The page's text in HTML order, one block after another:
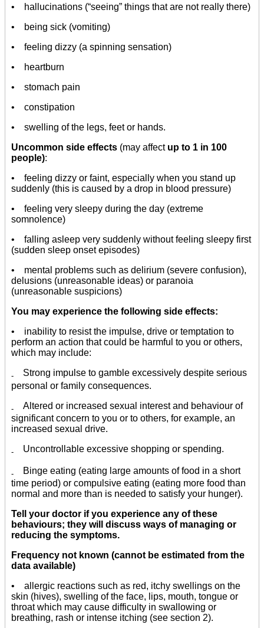
• hallucinations (“seeing” things that are not really there)
• being sick (vomiting)
• feeling dizzy (a spinning sensation)
• heartburn
• stomach pain
• constipation
• swelling of the legs, feet or hands.
Uncommon side effects (may affect up to 1 in 100
people):
• feeling dizzy or faint, especially when you stand up
suddenly (this is caused by a drop in blood pressure)
• feeling very sleepy during the day (extreme
somnolence)
• falling asleep very suddenly without feeling sleepy first
(sudden sleep onset episodes)
• mental problems such as delirium (severe confusion),
delusions (unreasonable ideas) or paranoia
(unreasonable suspicions)
You may experience the following side effects:
• inability to resist the impulse, drive or temptation to
perform an action that could be harmful to you or others,
which may include:
- Strong impulse to gamble excessively despite serious
personal or family consequences.
- Altered or increased sexual interest and behaviour of
significant concern to you or to others, for example, an
increased sexual drive.
- Uncontrollable excessive shopping or spending.
- Binge eating (eating large amounts of food in a short
time period) or compulsive eating (eating more food than
normal and more than is needed to satisfy your hunger).
Tell your doctor if you experience any of these
behaviours; they will discuss ways of managing or
reducing the symptoms.
Frequency not known (cannot be estimated from the
data available)
• allergic reactions such as red, itchy swellings on the
skin (hives), swelling of the face, lips, mouth, tongue or
throat which may cause difficulty in swallowing or
breathing, rash or intense itching (see section 2).